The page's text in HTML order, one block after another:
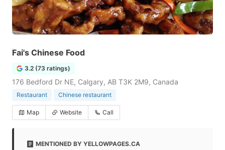
Fai's Chinese Food
3.2 (73 ratings)
176 Bedford Dr NE, Calgary, AB T3K 2M9, Canada
Restaurant Chinese restaurant
Map Website Call
MENTIONED BY YELLOWPAGES.CA